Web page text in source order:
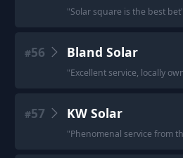
"Solar square is the best bet"
#56 Bland Solar
"Excellent service, locally
#57 KW Solar
"Phenomenal service from